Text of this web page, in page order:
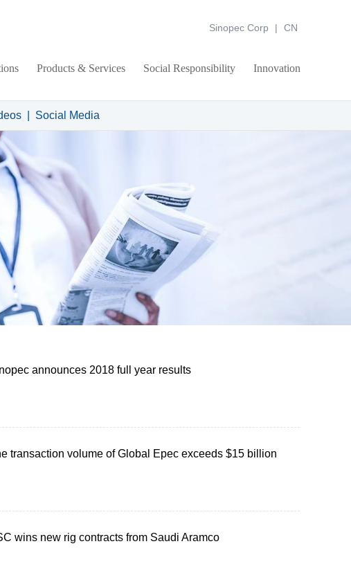
Sinopec Corp
| CN
Products & Services Social Responsibility Innovation
Social Media
announces 2018 full year results
transaction volume of Global Epec exceeds $15 billion
wins new rig contracts from Saudi Aramco